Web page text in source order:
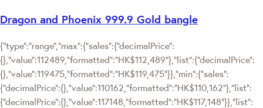
Dragon and Phoenix 999.9 Gold bangle
{"type":"range","max":{"sales":{"decimalPrice":
{},"value":112489,"formatted":"HK$112,489"},"list":{"decimalPrice":
{},"value":119475,"formatted":"HK$119,475"}},"min":{"sales":
{"decimalPrice":{},"value":110162,"formatted":"HK$110,162"},"list":
{"decimalPrice":{},"value":117148,"formatted":"HK$117,148"}},"list":